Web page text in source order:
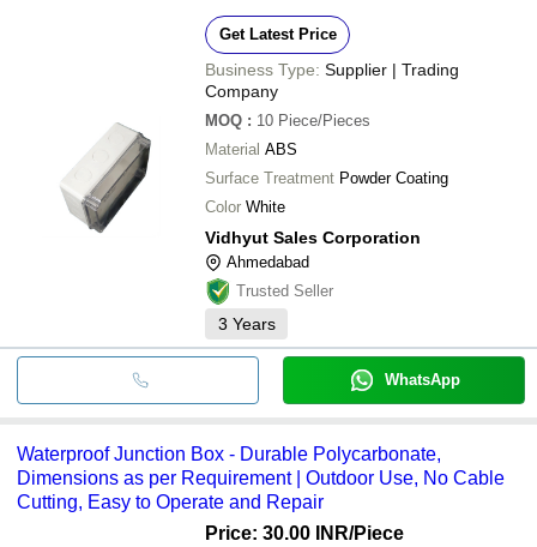
Get Latest Price
Business Type: Supplier | Trading
Company
MOQ : 10 Piece/Pieces
Material ABS
Surface Treatment Powder Coating
Color White
Vidhyut Sales Corporation
Ahmedabad
Trusted Seller
3 Years
WhatsApp
Waterproof Junction Box - Durable Polycarbonate,
Dimensions as per Requirement | Outdoor Use, No Cable
Cutting, Easy to Operate and Repair
Price: 30.00 INR/Piece